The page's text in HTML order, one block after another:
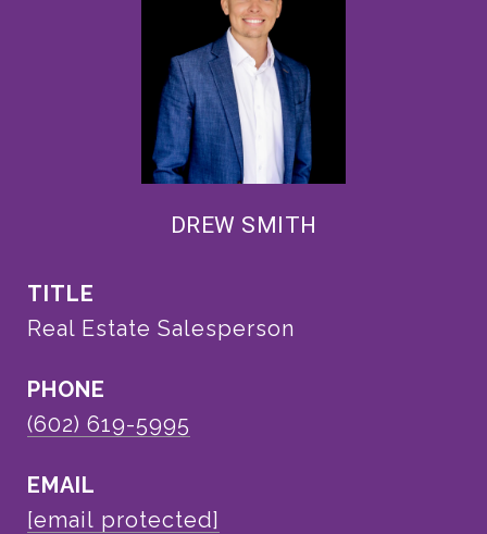
DREW SMITH
TITLE
Real Estate Salesperson
PHONE
(602) 619-5995
EMAIL
[email protected]